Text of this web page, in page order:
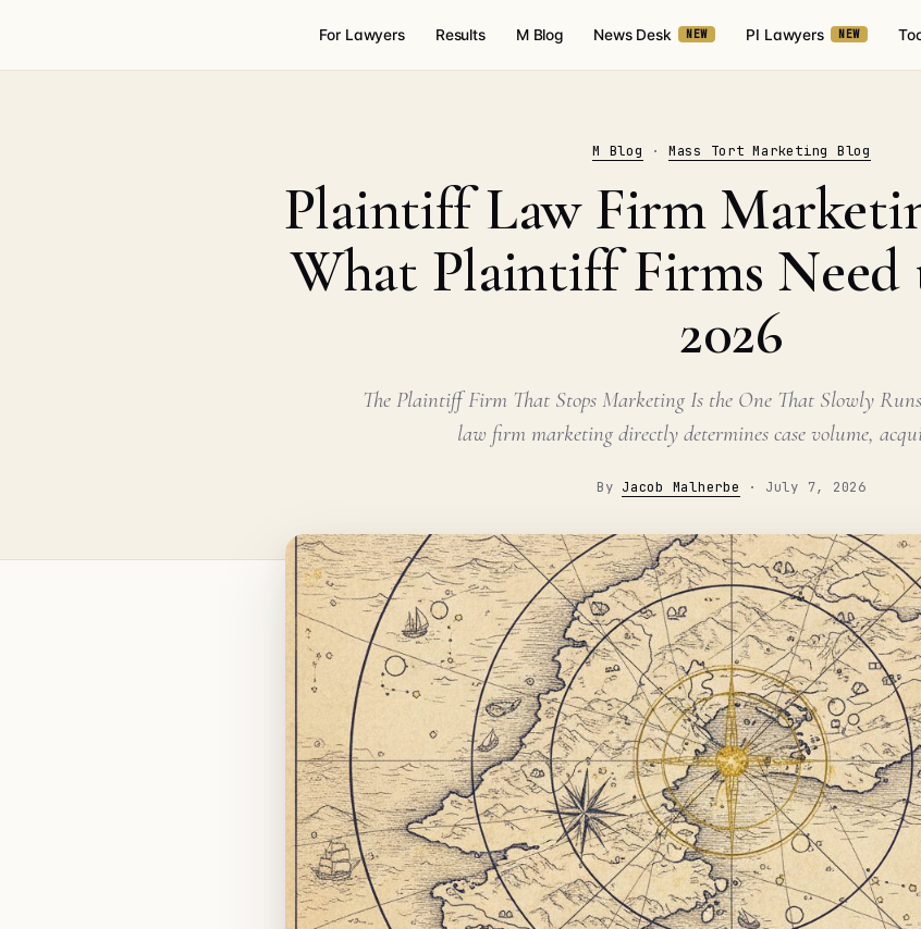
For Lawyers Results M Blog News Desk NEW PI Lawyers NEW
M Blog · Mass Tort Marketing Blog
Plaintiff Law Firm
What Plaintiff Firms
2026
The Plaintiff Firm That Stops Marketing Is the One That Slowly
law firm marketing directly determines case volume,
By Jacob Malherbe · July 7, 2026